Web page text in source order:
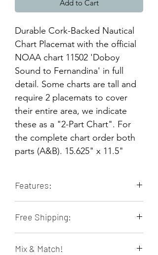
Add to Cart
Durable Cork-Backed Nautical
Chart Placemat with the official
NOAA chart 11502 'Doboy
Sound to Fernandina' in full
detail. Some charts are tall and
require 2 placemats to cover
their entire area, we indicate
these as a "2-Part Chart". For
the complete chart order both
parts (A&B). 15.625" x 11.5"
Features:
Stain Resistant
Food & Family Safe
Free Shipping:
free within the contiguous 48 US
Mix & Match!